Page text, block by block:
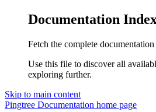
Documentation
Fetch the complete
Use this file to discover all
exploring further.
Skip to main content
Pingtree Documentation home page